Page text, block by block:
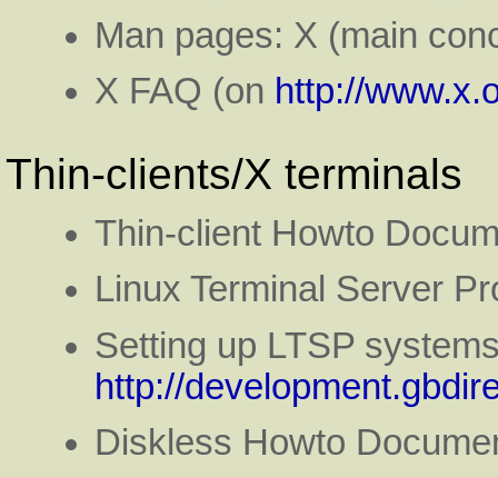
Man pages: X (main
X FAQ (on http://
Thin-clients/X terminals
Thin-client Howto
Linux Terminal Server
Setting up LTSP
http://
Diskless Howto